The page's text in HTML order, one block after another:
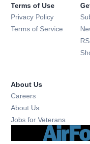
Terms of Use
Privacy Policy
Terms of Service
About Us
Careers
About Us
Jobs for Veterans